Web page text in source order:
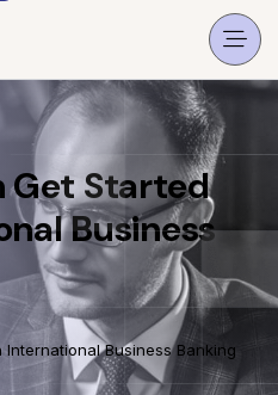
Get Started
Business
International Business Banking